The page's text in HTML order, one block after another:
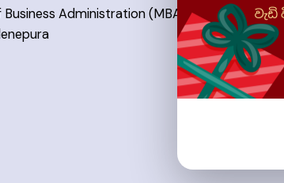
Administration (MBA), University of Sri